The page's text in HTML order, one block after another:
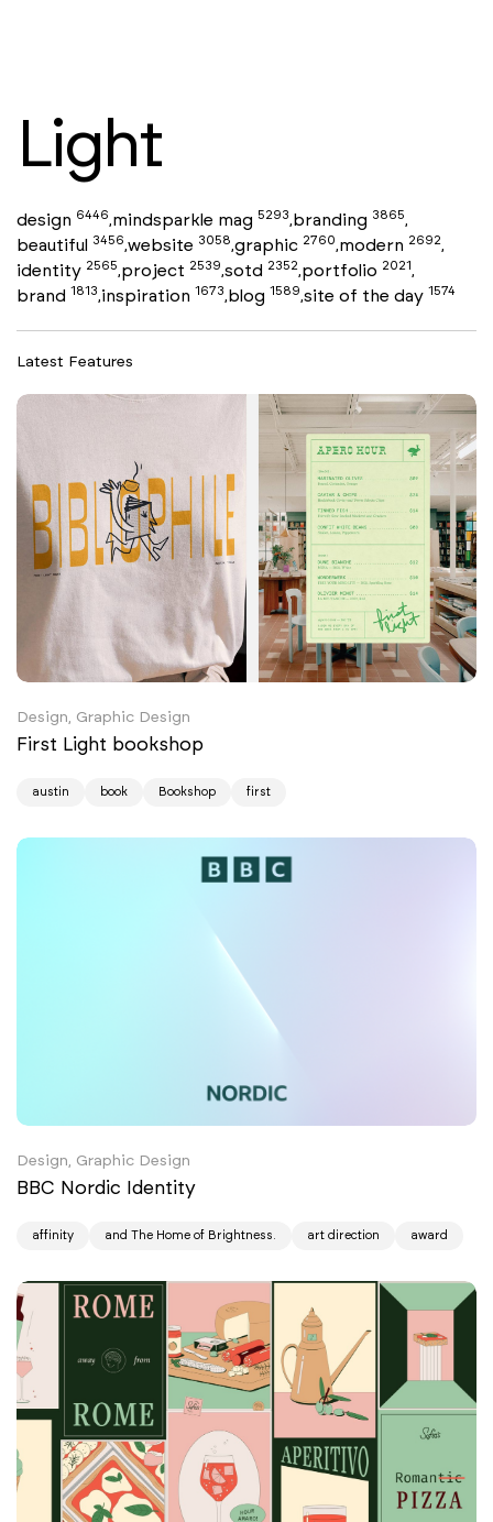
Light
design 6446,mindsparkle mag 5293,branding 3865,
beautiful 3456,website 3058,graphic 2760,modern 2692,
identity 2565,project 2539,sotd 2352,portfolio 2021,
brand 1813,inspiration 1673,blog 1589,site of the day 1574
Latest Features
Design, Graphic Design
First Light bookshop
austin book Bookshop first
Design, Graphic Design
BBC Nordic Identity
affinity and The Home of Brightness. art direction award